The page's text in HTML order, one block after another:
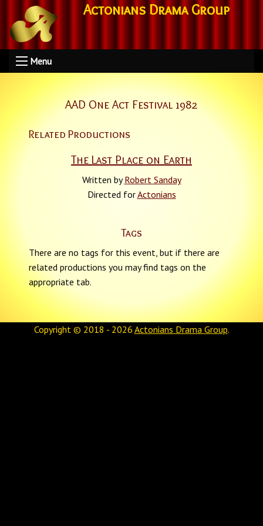
Actonians Drama Group
Menu
AAD One Act Festival 1982
Related Productions
The Last Place on Earth
Written byRobert Sanday
Directed forActonians
Tags
There are no tags for this event, but if there are
related productions you may find tags on the
appropriate tab.
Copyright © 2018 - 2026 Actonians Drama Group.